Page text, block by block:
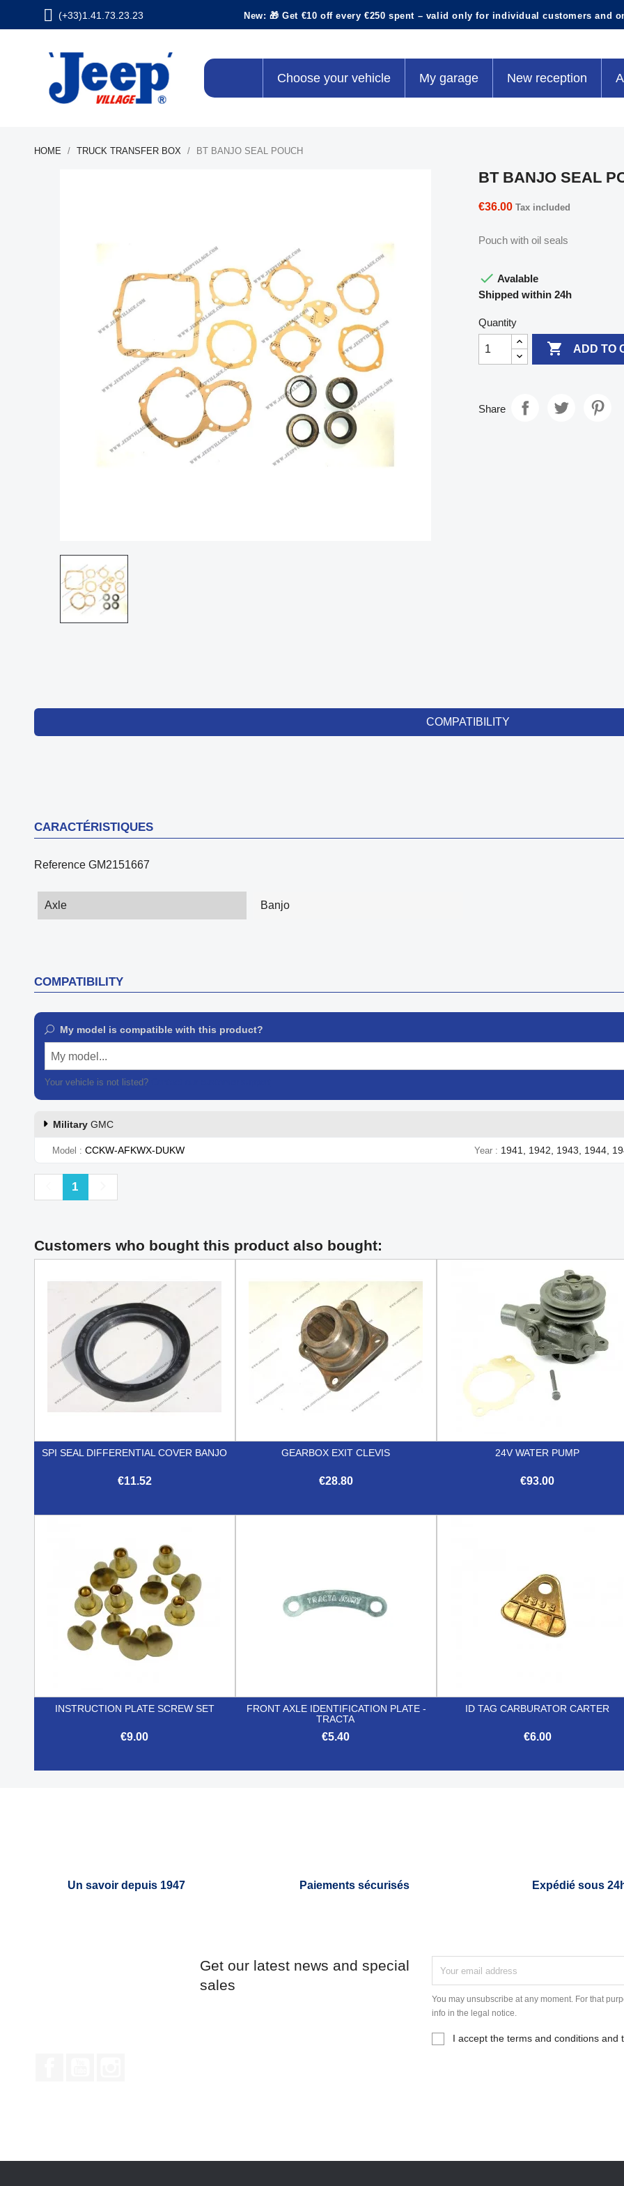
(+33)1.41.73.23.23 New: 🎁 Get €10 off every €250 spent – valid only for individual customers and
Choose your vehicle My garage New reception
HOME TRUCK TRANSFER BOX BT BANJO SEAL POUCH
BT BANJO SEAL
€36.00 Tax included
Pouch with oil seals
 Avalable
Shipped within 24h
Quantity
 ADD TO
Share
COMPATIBILITY
CARACTÉRISTIQUES
Reference GM2151667
Axle Banjo
COMPATIBILITY
My model is compatible with this product?
My model...
Your vehicle is not listed?
Military GMC
Model CCKW-AFKWX-DUKW Year 1941, 1942, 1943, 1944,
Previous
1
Customers who bought this product also bought:
SPI SEAL DIFFERENTIAL COVER BANJO
€11.52
GEARBOX EXIT CLEVIS
€28.80
24V WATER PUMP
€93.00
INSTRUCTION PLATE SCREW SET
€9.00
FRONT AXLE IDENTIFICATION PLATE -
TRACTA
€5.40
ID TAG CARBURATOR CARTER
€6.00
Un savoir depuis 1947 Paiements sécurisés Expédié sous
Get our latest news and special
sales
You may unsubscribe at any moment. For that
info in the legal notice.
I accept the terms and conditions and